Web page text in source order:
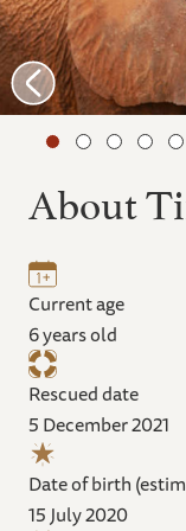
About
Current age
6 years old
Rescued date
5 December 2021
Date of birth
15 July 2020